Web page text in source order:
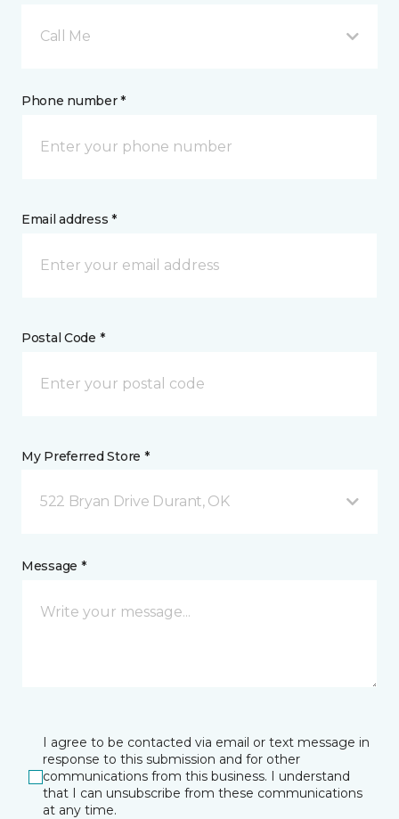
Call Me
Phone number *
Email address *
Postal Code *
My Preferred Store *
522 Bryan Drive Durant, OK
Message *
I agree to be contacted via email or text message in
response to this submission and for other
communications from this business. I understand
that I can unsubscribe from these communications
at any time.